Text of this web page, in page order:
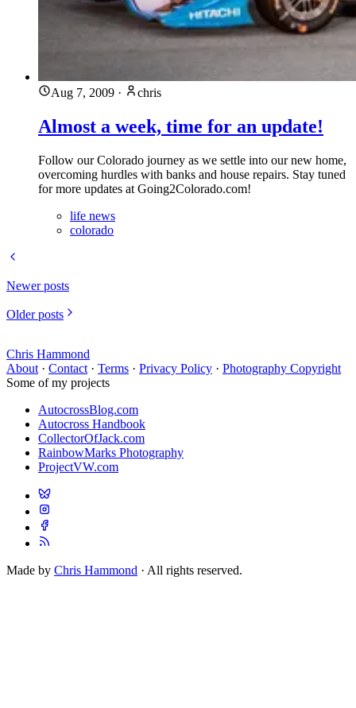
Aug 7, 2009 · chris
Almost a week, time for an update!
Follow our Colorado journey as we settle into our new home,
overcoming hurdles with banks and house repairs. Stay tuned
for more updates at Going2Colorado.com!
life news
colorado
Newer posts
Older posts
Chris Hammond
About · Contact · Terms · Privacy Policy · Photography Copyright
Some of my projects
AutocrossBlog.com
Autocross Handbook
CollectorOfJack.com
RainbowMarks Photography
ProjectVW.com
Made by Chris Hammond · All rights reserved.